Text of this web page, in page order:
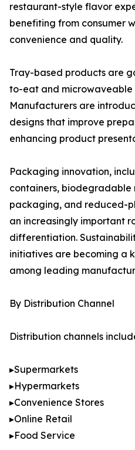
restaurant-style flavor
benefiting from consumer
convenience and quality.
Tray-based products are
to-eat and microwaveable
Manufacturers are
designs that improve
enhancing product
Packaging innovation,
containers, biodegradable
packaging, and reduced-
an increasingly important
differentiation.
initiatives are becoming a
among leading
By Distribution Channel
Distribution channels
▸Supermarkets
▸Hypermarkets
▸Convenience Stores
▸Online Retail
▸Food Service